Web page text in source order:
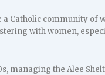
a Catholic community
with women,
managing the Alee